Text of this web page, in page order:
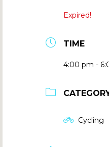
Expired!
TIME
4:00 pm -
Cycling